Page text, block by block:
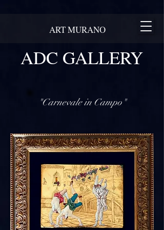
ADC GALLERY
ART MURANO
"Carnevale in Campo"